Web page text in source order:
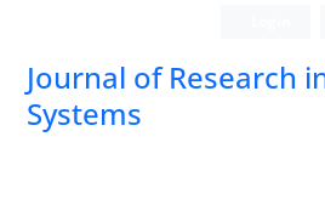
Journal of Research
Systems